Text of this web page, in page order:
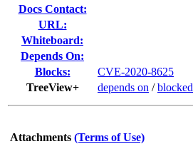
Docs Contact:
URL:
Whiteboard:
Depends On:
Blocks:
CVE-2020-8625
TreeView+
depends on /blocked
Attachments (Terms of Use)